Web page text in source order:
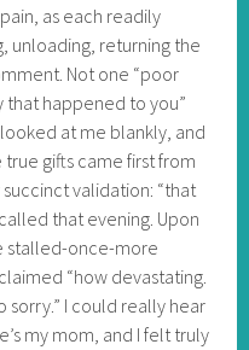
as each readily
unloading, returning the
Not one “poor
that happened to you”
at me blankly, and
gifts came first from
validation: “that
that evening. Upon
stalled-once-more
“how devastating.
sorry.” I could really hear
my mom, and I felt truly